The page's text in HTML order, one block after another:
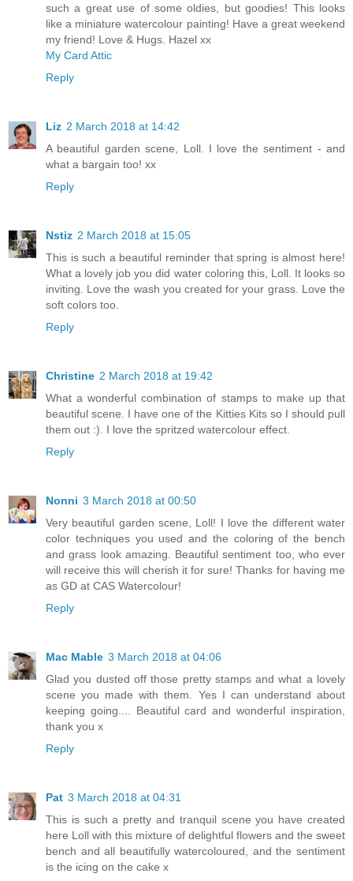
such a great use of some oldies, but goodies! This looks
like a miniature watercolour painting! Have a great weekend
my friend! Love & Hugs. Hazel xx
My Card Attic
Reply
Liz 2 March 2018 at 14:42
A beautiful garden scene, Loll. I love the sentiment - and
what a bargain too! xx
Reply
Nstiz 2 March 2018 at 15:05
This is such a beautiful reminder that spring is almost here!
What a lovely job you did water coloring this, Loll. It looks so
inviting. Love the wash you created for your grass. Love the
soft colors too.
Reply
Christine 2 March 2018 at 19:42
What a wonderful combination of stamps to make up that
beautiful scene. I have one of the Kitties Kits so I should pull
them out :). I love the spritzed watercolour effect.
Reply
Nonni 3 March 2018 at 00:50
Very beautiful garden scene, Loll! I love the different water
color techniques you used and the coloring of the bench
and grass look amazing. Beautiful sentiment too, who ever
will receive this will cherish it for sure! Thanks for having me
as GD at CAS Watercolour!
Reply
Mac Mable 3 March 2018 at 04:06
Glad you dusted off those pretty stamps and what a lovely
scene you made with them. Yes I can understand about
keeping going.... Beautiful card and wonderful inspiration,
thank you x
Reply
Pat 3 March 2018 at 04:31
This is such a pretty and tranquil scene you have created
here Loll with this mixture of delightful flowers and the sweet
bench and all beautifully watercoloured, and the sentiment
is the icing on the cake x